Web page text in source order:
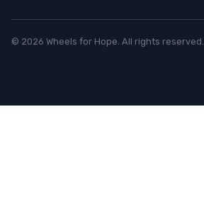
© 2026 Wheels for Hope. All rights reserved.